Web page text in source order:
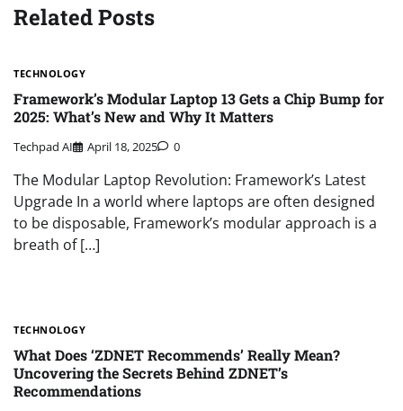
Related Posts
TECHNOLOGY
Framework’s Modular Laptop 13 Gets a Chip Bump for
2025: What’s New and Why It Matters
Techpad AI April 18, 2025 0
The Modular Laptop Revolution: Framework’s Latest
Upgrade In a world where laptops are often designed
to be disposable, Framework’s modular approach is a
breath of […]
TECHNOLOGY
What Does ‘ZDNET Recommends’ Really Mean?
Uncovering the Secrets Behind ZDNET’s
Recommendations